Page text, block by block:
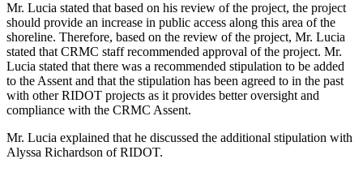
Mr. Lucia stated that based on his review of the project, the project
should provide an increase in public access along this area of the
shoreline. Therefore, based on the review of the project, Mr. Lucia
stated that CRMC staff recommended approval of the project. Mr.
Lucia stated that there was a recommended stipulation to be added
to the Assent and that the stipulation has been agreed to in the past
with other RIDOT projects as it provides better oversight and
compliance with the CRMC Assent.
Mr. Lucia explained that he discussed the additional stipulation with
Alyssa Richardson of RIDOT.